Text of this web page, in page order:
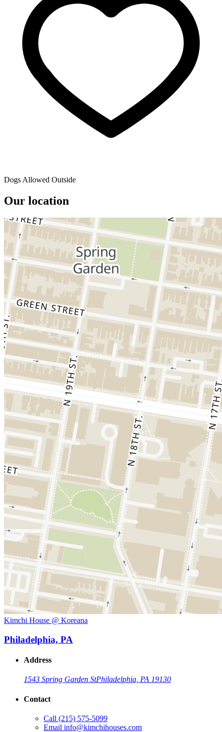
Dogs Allowed Outside
Our location
Kimchi House @ Koreana
Philadelphia, PA
Address
1543 Spring Garden StPhiladelphia, PA 19130
Contact
Call (215) 575-5099
Email info@kimchihouses.com